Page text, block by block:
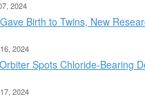
2024
Birth to Twins, New
2024
Spots Chloride-Bearing
2024